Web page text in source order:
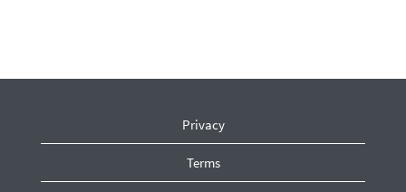
Privacy
Terms